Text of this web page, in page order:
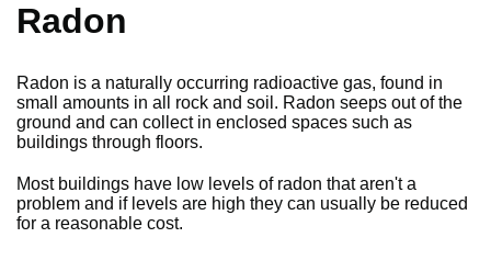
Radon
Radon is a naturally occurring radioactive gas, found in
small amounts in all rock and soil. Radon seeps out of the
ground and can collect in enclosed spaces such as
buildings through floors.
Most buildings have low levels of radon that aren't a
problem and if levels are high they can usually be reduced
for a reasonable cost.